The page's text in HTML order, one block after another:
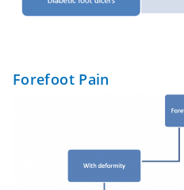
Forefoot Pain